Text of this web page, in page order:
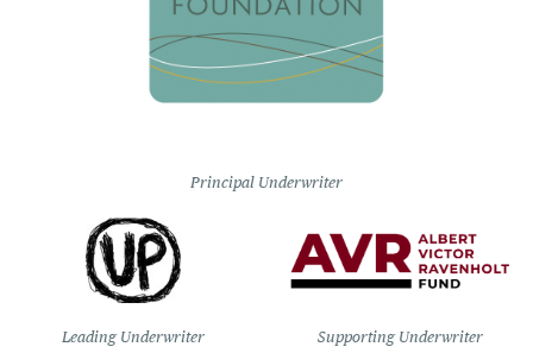
Principal Underwriter
Leading Underwriter Supporting Underwriter